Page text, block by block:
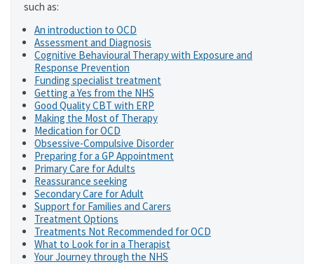
such as:
An introduction to OCD
Assessment and Diagnosis
Cognitive Behavioural Therapy with Exposure and
Response Prevention
Funding specialist treatment
Getting a Yes from the NHS
Good Quality CBT with ERP
Making the Most of Therapy
Medication for OCD
Obsessive-Compulsive Disorder
Preparing for a GP Appointment
Primary Care for Adults
Reassurance seeking
Secondary Care for Adult
Support for Families and Carers
Treatment Options
Treatments Not Recommended for OCD
What to Look for in a Therapist
Your Journey through the NHS